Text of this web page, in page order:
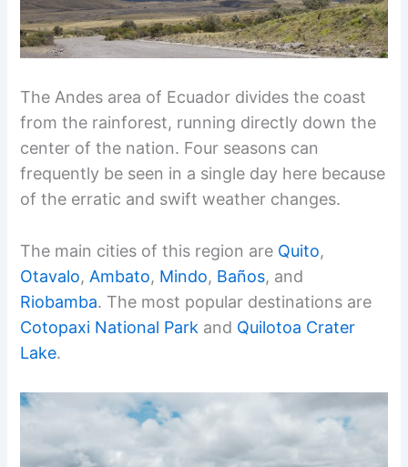
The Andes area of Ecuador divides the coast
from the rainforest, running directly down the
center of the nation. Four seasons can
frequently be seen in a single day here because
of the erratic and swift weather changes.
The main cities of this region are Quito,
Otavalo, Ambato, Mindo, Baños, and
Riobamba. The most popular destinations are
Cotopaxi National Park and Quilotoa Crater
Lake.